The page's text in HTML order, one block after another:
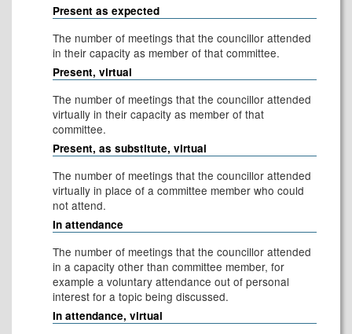
Present as expected
The number of meetings that the councillor attended
in their capacity as member of that committee.
Present, virtual
The number of meetings that the councillor attended
virtually in their capacity as member of that
committee.
Present, as substitute, virtual
The number of meetings that the councillor attended
virtually in place of a committee member who could
not attend.
In attendance
The number of meetings that the councillor attended
in a capacity other than committee member, for
example a voluntary attendance out of personal
interest for a topic being discussed.
In attendance, virtual